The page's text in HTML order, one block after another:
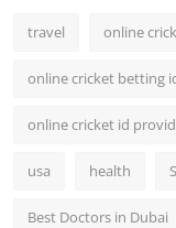
travel online
online cricket betting
online cricket id
usa health
Best Doctors in Dubai